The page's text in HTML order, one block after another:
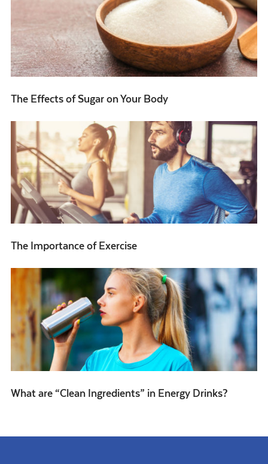
The Effects of Sugar on Your Body
The Importance of Exercise
What are “Clean Ingredients” in Energy Drinks?